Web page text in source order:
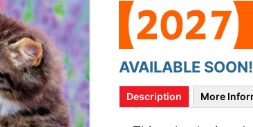
AVAILABLE SOON!
Description More
gallery